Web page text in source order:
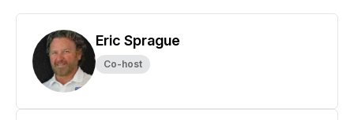
Eric Sprague
Co-host